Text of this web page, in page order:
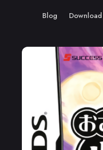
Blog Download